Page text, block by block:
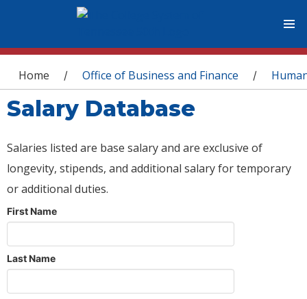
You are here
Home / Office of Business and Finance /
Salary Database
Salaries listed are base salary and are exclusive of
longevity, stipends, and additional salary for temporary
or additional duties.
First Name
Last Name